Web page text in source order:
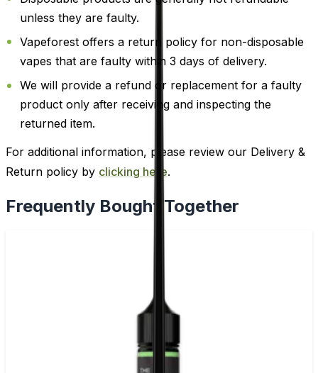
unless they are faulty.
Vapeforest offers a return policy for non-disposable
vapes that are faulty within 3 days of delivery.
We will provide a refund or replacement for a faulty
product only after receiving and inspecting the
returned item.
For additional information, please review our Delivery &
Return policy by clicking here.
Frequently Bought Together